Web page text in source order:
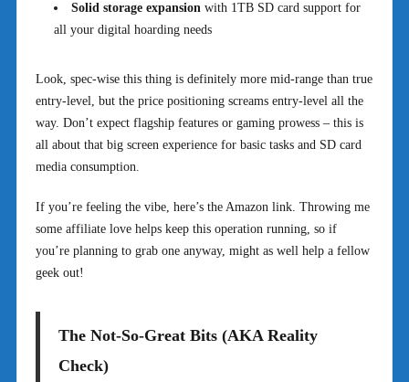
Solid storage expansionwith 1TB SD card support for
all your digital hoarding needs
Look, spec-wise this thing is definitely more mid-range than true
entry-level, but the price positioning screams entry-level all the
way. Don’t expect flagship features or gaming prowess – this is
all about that big screen experience for basic tasks and SD card
media consumption.
If you’re feeling the vibe, here’s the Amazon link. Throwing me
some affiliate love helps keep this operation running, so if
you’re planning to grab one anyway, might as well help a fellow
geek out!
The Not-So-Great Bits (AKA Reality
Check)